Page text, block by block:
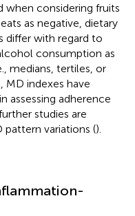
when considering fruits
as negative, dietary
differ with regard to
consumption as
medians, tertiles, or
MD indexes have
assessing adherence
studies are
variations ().